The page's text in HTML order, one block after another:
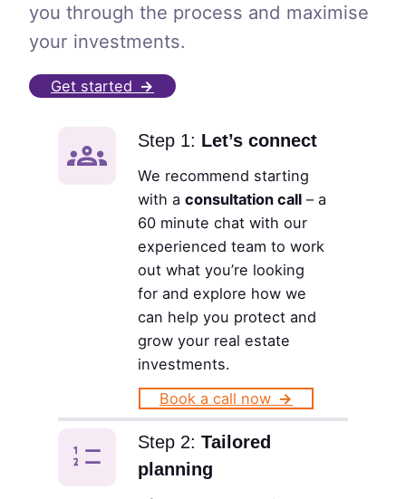
you through the process and maximise
your investments.
Get started →
Step 1: Let’s connect
We recommend starting
with a consultation call – a
60 minute chat with our
experienced team to work
out what you’re looking
for and explore how we
can help you protect and
grow your real estate
investments.
Book a call now →
Step 2: Tailored
planning